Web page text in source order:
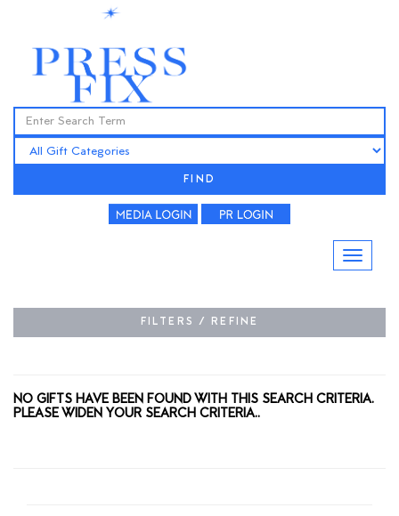
FIND
FILTERS / REFINE
NO GIFTS HAVE BEEN FOUND WITH THIS SEARCH CRITERIA.
PLEASE WIDEN YOUR SEARCH CRITERIA..